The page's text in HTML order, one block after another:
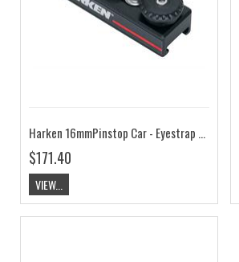
Harken 16mmPinstop Car - Eyestrap HK450
$171.40
VIEW...